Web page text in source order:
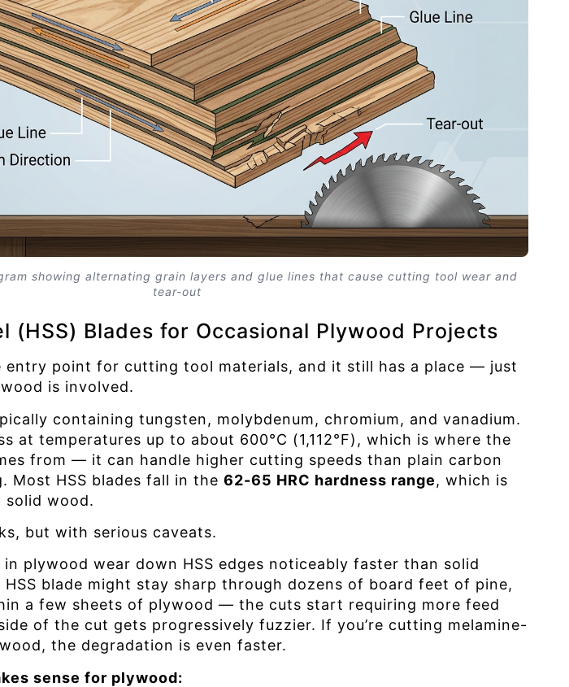
showing alternating grain layers and glue lines that cause cutting tool wear and
tear-out
(HSS) Blades for Occasional Plywood Projects
entry point for cutting tool materials, and it still has a place — just
is involved.
containing tungsten, molybdenum, chromium, and vanadium.
at temperatures up to about 600°C (1,112°F), which is where the
from — it can handle higher cutting speeds than plain carbon
Most HSS blades fall in the62-65 HRC hardness range, which is
wood.
but with serious caveats.
in plywood wear down HSS edges noticeably faster than solid
HSS blade might stay sharp through dozens of board feet of pine,
a few sheets of plywood — the cuts start requiring more feed
of the cut gets progressively fuzzier. If you’re cutting melamine-
the degradation is even faster.
sense for plywood: